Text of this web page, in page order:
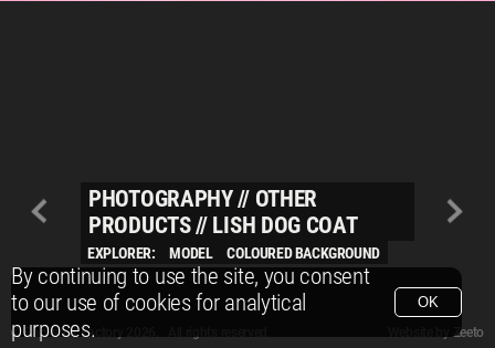
By continuing to use the site, you consent
to our use of cookies for analytical
purposes.
OK
PHOTOGRAPHY// OTHER
PRODUCTS// LISH DOG COAT
EXPLORER: MODEL COLOURED BACKGROUND
© Packshot Factory 2026.
© Packshot Factory 2026. All rights reserved.
Zeeto